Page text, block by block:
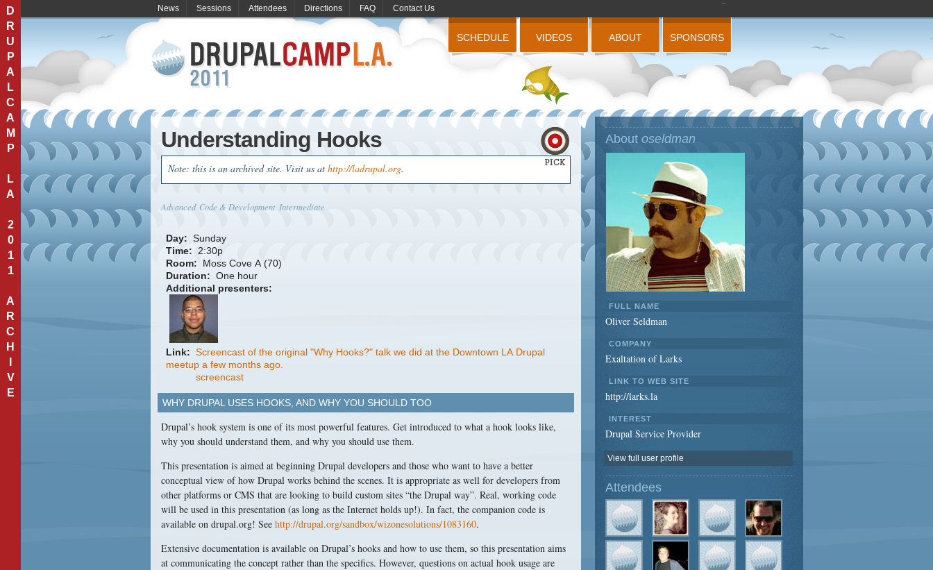
D
R
U
P
A
L
C
A
M
P
L
A
2
0
1
1
A
R
C
H
V
E
SCHEDULE VIDEOS ABOUT SPONSORS
News Sessions Attendees Directions FAQ Contact Us
Understanding Hooks
Note: this is an archived site. Visit us at http://ladrupal.org.
Advanced Code & Development Intermediate
Day: Sunday
Time:
2:30p
Room:
Moss Cove A (70)
Duration: One hour
Additional presenters:
Link: Screencast of the original "Why Hooks?" talk we did at the Downtown LA Drupal
meetup a few months ago.
screencast
WHY DRUPAL USES HOOKS, AND WHY YOU SHOULD TOO
Drupal’s hook system is one of its most powerful features. Get introduced to what a hook looks like,
why you should understand them, and why you should use them.
This presentation is aimed at beginning Drupal developers and those who want to have a better
conceptual view of how Drupal works behind the scenes. It is appropriate as well for developers from
other platforms or CMS that are looking to build custom sites “the Drupal way”. Real, working code
will be used in this presentation (as long as the Internet holds up!). In fact, the companion code is
available on drupal.org! See http://drupal.org/sandbox/wizonesolutions/1083160.
Extensive documentation is available on Drupal’s hooks and how to use them, so this presentation aims
at communicating the concept rather than the specifics. However, questions on actual hook usage are
About oseldman
FULL NAME
Oliver Seldman
COMPANY
Exaltation of Larks
LINK TO WEB SITE
http://larks.la
INTEREST
Drupal Service Provider
View full user profile
Attendees